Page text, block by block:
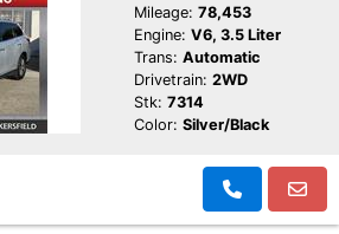
Mileage: 78,453
Engine: V6, 3.5 Liter
Trans: Automatic
Drivetrain: 2WD
Stk: 7314
Color: Silver/Black